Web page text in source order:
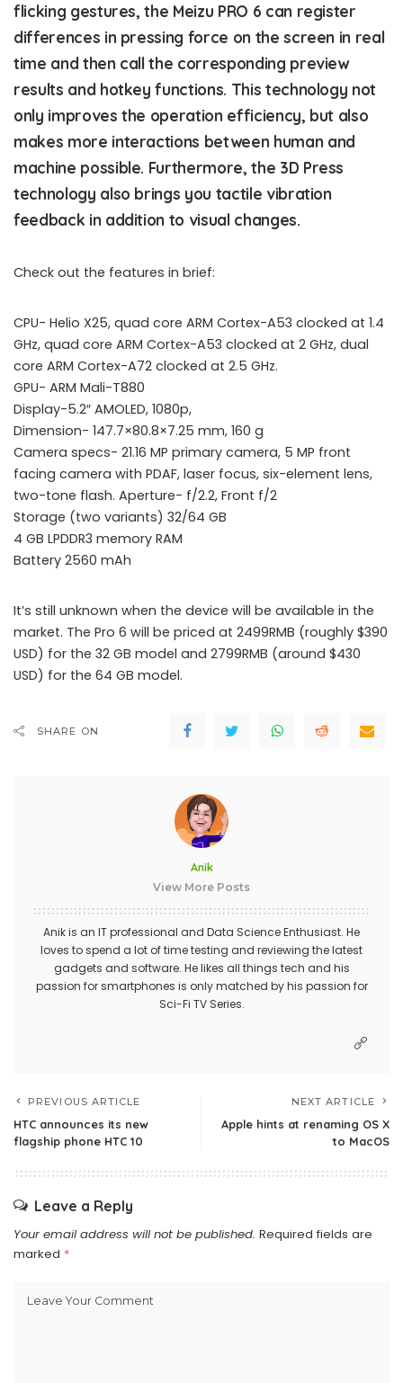
flicking gestures, the Meizu PRO 6 can register
differences in pressing force on the screen in real
time and then call the corresponding preview
results and hotkey functions. This technology not
only improves the operation efficiency, but also
makes more interactions between human and
machine possible. Furthermore, the 3D Press
technology also brings you tactile vibration
feedback in addition to visual changes.
Check out the features in brief:
CPU- Helio X25, quad core ARM Cortex-A53 clocked at 1.4
GHz, quad core ARM Cortex-A53 clocked at 2 GHz, dual
core ARM Cortex-A72 clocked at 2.5 GHz.
GPU- ARM Mali-T880
Display-5.2″ AMOLED, 1080p,
Dimension- 147.7×80.8×7.25 mm, 160 g
Camera specs- 21.16 MP primary camera, 5 MP front
facing camera with PDAF, laser focus, six-element lens,
two-tone flash. Aperture- f/2.2, Front f/2
Storage (two variants) 32/64 GB
4 GB LPDDR3 memory RAM
Battery 2560 mAh
It’s still unknown when the device will be available in the
market. The Pro 6 will be priced at 2499RMB (roughly $390
USD) for the 32 GB model and 2799RMB (around $430
USD) for the 64 GB model.
SHARE ON
Anik
View More Posts
Anik is an IT professional and Data Science Enthusiast. He
loves to spend a lot of time testing and reviewing the latest
gadgets and software. He likes all things tech and his
passion for smartphones is only matched by his passion for
Sci-Fi TV Series.
PREVIOUS ARTICLE
HTC announces its new
flagship phone HTC 10
NEXT ARTICLE
Apple hints at renaming OS X
to MacOS
Leave a Reply
Your email address will not be published. Required fields are
marked *